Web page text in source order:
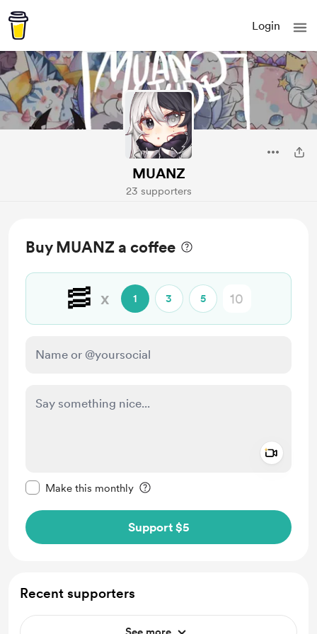
Login
MUANZ
23 supporters
Buy MUANZ a coffee
🥓 x 1 3 5
Make this monthly
Support $5
Recent supporters